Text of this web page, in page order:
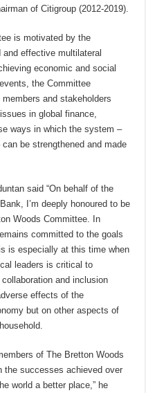
of Citigroup (2012-2019).
is motivated by the
effective multilateral
economic and social
the Committee
and stakeholders
in global finance,
ways in which the system –
be strengthened and made
said “On behalf of the
I’m deeply honoured to be
Woods Committee. In
committed to the goals
is especially at this time when
leaders is critical to
and inclusion
effects of the
but on other aspects of
of The Bretton Woods
the successes achieved over
world a better place,” he